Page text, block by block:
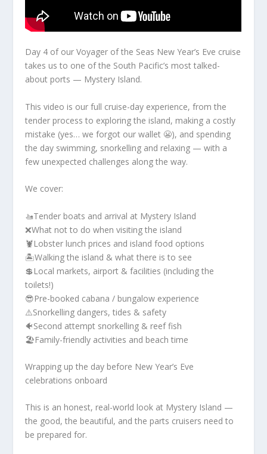
Day 4 of our Voyager of the Seas New Year’s Eve cruise
takes us to one of the South Pacific’s most talked-
about ports — Mystery Island.
This video is our full cruise-day experience, from the
tender process to exploring the island, making a costly
mistake (yes… we forgot our wallet 😬), and spending
the day swimming, snorkelling and relaxing — with a
few unexpected challenges along the way.
We cover:
🚤Tender boats and arrival at Mystery Island
❌What not to do when visiting the island
🦞Lobster lunch prices and island food options
🏝️Walking the island & what there is to see
💲Local markets, airport & facilities (including the
toilets!)
😎Pre-booked cabana / bungalow experience
⚠️Snorkelling dangers, tides & safety
🐠Second attempt snorkelling & reef fish
🏖️Family-friendly activities and beach time
Wrapping up the day before New Year’s Eve
celebrations onboard
This is an honest, real-world look at Mystery Island —
the good, the beautiful, and the parts cruisers need to
be prepared for.